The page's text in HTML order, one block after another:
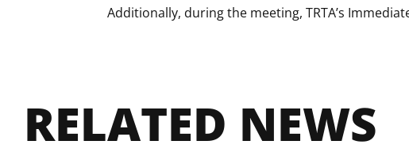
Additionally, during the meeting, TRTA’s
RELATED NEWS